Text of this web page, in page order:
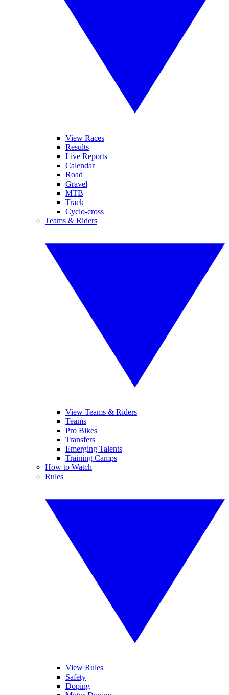
View Races
Results
Live Reports
Calendar
Road
Gravel
MTB
Track
Cyclo-cross
Teams & Riders
View Teams & Riders
Teams
Pro Bikes
Transfers
Emerging Talents
Training Camps
How to Watch
Rules
View Rules
Safety
Doping